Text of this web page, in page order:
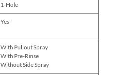
1-Hole
Yes
With Pullout Spray
With Pre-Rinse
Without Side Spray